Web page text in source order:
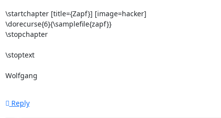
\startchapter [title={Zapf}] [image=hacker]
\dorecurse{6}{\samplefile{zapf}}
\stopchapter
\stoptext
Wolfgang
Reply